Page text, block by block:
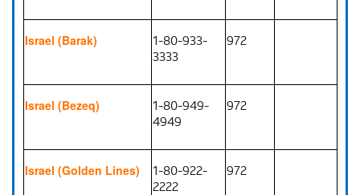
Israel (Barak)
1-80-933-
3333
972
Israel (Bezeq)
1-80-949-
4949
972
Israel (Golden Lines)
1-80-922-
2222
972